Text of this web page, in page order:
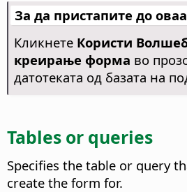
За да пристапите до
Кликнете Користи
креирање форма во
датотеката од базата на
Tables or queries
Specifies the table or query
create the form for.